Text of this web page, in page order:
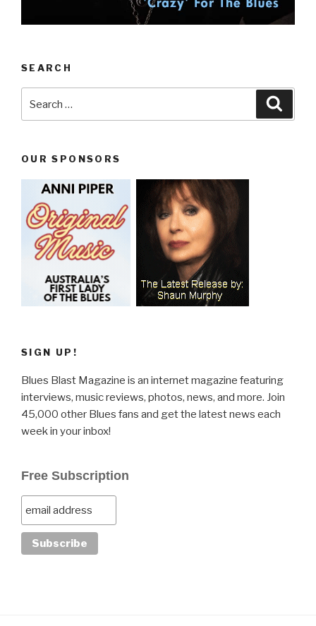
SEARCH
OUR SPONSORS
SIGN UP!
Blues Blast Magazine is an internet magazine featuring
interviews, music reviews, photos, news, and more. Join
45,000 other Blues fans and get the latest news each
week in your inbox!
Free Subscription